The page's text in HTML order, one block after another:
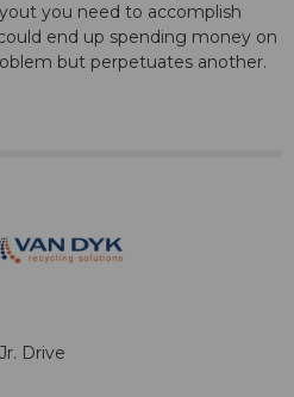
you need to accomplish
end up spending money on
but perpetuates another.
Drive